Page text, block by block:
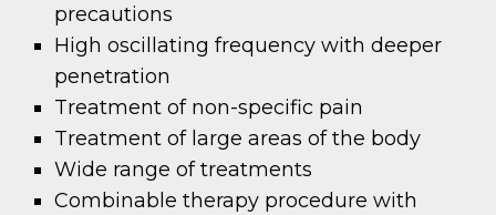
precautions
High oscillating frequency with deeper
penetration
Treatment of non-specific pain
Treatment of large areas of the body
Wide range of treatments
Combinable therapy procedure with